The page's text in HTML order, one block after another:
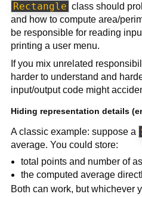
Rectangle class should
and how to compute area/
be responsible for reading
printing a user menu.
If you mix unrelated
harder to understand and
input/output code might
Hiding representation details
A classic example: suppose a
average. You could store:
total points and number of
the computed average
Both can work, but whichever